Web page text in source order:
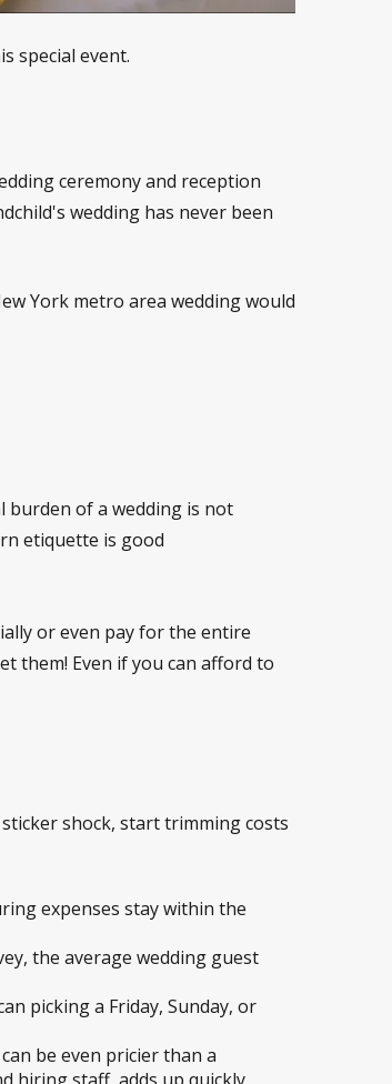
special event.
ceremony and reception
wedding has never been
York metro area wedding would
burden of a wedding is not
etiquette is good
or even pay for the entire
them! Even if you can afford to
shock, start trimming costs
expenses stay within the
the average wedding guest
picking a Friday, Sunday, or
be even pricier than a
hiring staff, adds up quickly.